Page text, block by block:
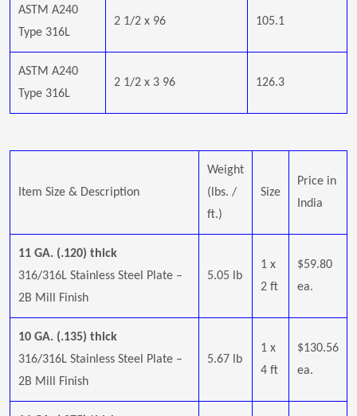
ASTM A240
Type 316L
2 1/2 x 96 105.1
ASTM A240
Type 316L
2 1/2 x 3 96 126.3
Item Size & Description
Weight
(lbs. /
ft.)
Size
Price in
India
11 GA. (.120) thick
316/316L Stainless Steel Plate –
2B Mill Finish
5.05 lb
1 x
2 ft
$59.80
ea.
10 GA. (.135) thick
316/316L Stainless Steel Plate –
2B Mill Finish
5.67 lb
1 x
4 ft
$130.56
ea.